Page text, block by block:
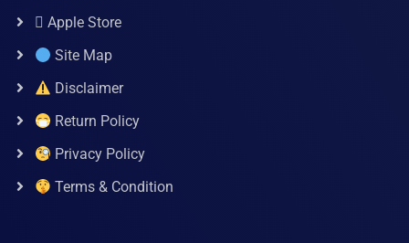
 Apple Store
Site Map
Disclaimer
Return Policy
Privacy Policy
Terms & Condition